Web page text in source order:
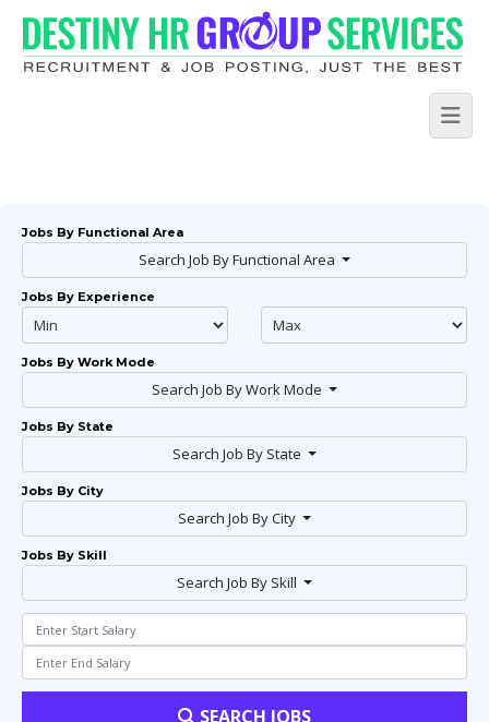
Jobs By Functional Area
Search Job By Functional Area
Jobs By Experience
Jobs By Work Mode
Search Job By Work Mode
Jobs By State
Search Job By State
Jobs By City
Search Job By City
Jobs By Skill
Search Job By Skill
SEARCH JOBS